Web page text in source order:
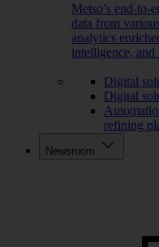
Metso’s end-to-
data from
analytics
intelligence, and
Digital
Digital
refining
Newsroom